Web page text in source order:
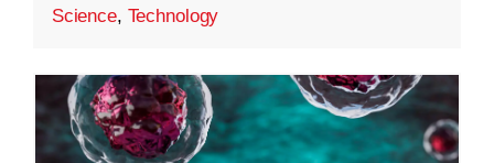
Science, Technology